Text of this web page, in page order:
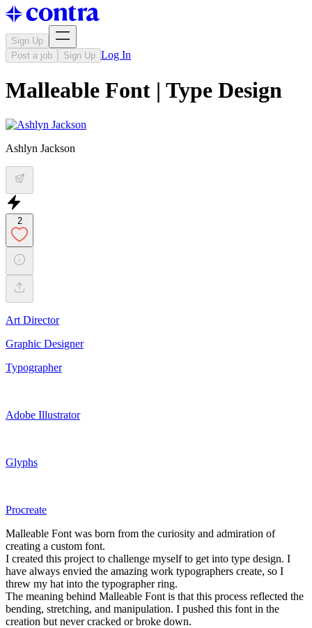
Sign Up
Post a job
Sign Up Log In
Malleable Font | Type Design
Ashlyn Jackson
2
Art Director
Graphic Designer
Typographer
Adobe Illustrator
Glyphs
Procreate
Malleable Font was born from the curiosity and admiration of
creating a custom font.
I created this project to challenge myself to get into type design. I
have always envied the amazing work typographers create, so I
threw my hat into the typographer ring.
The meaning behind Malleable Font is that this process reflected the
bending, stretching, and manipulation. I pushed this font in the
creation but never cracked or broke down.